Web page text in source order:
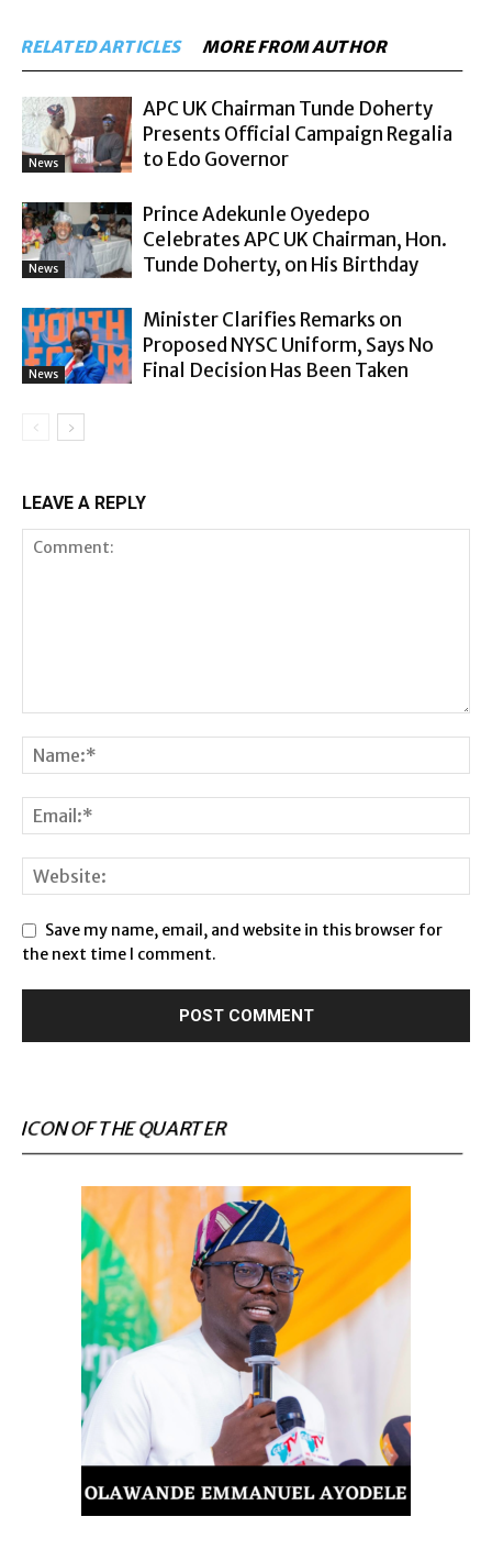
RELATED ARTICLES MORE FROM AUTHOR
News
APC UK Chairman Tunde Doherty
Presents Official Campaign Regalia
to Edo Governor
News
Prince Adekunle Oyedepo
Celebrates APC UK Chairman, Hon.
Tunde Doherty, on His Birthday
News
Minister Clarifies Remarks on
Proposed NYSC Uniform, Says No
Final Decision Has Been Taken
LEAVE A REPLY
Save my name, email, and website in this browser for
the next time I comment.
ICON OF THE QUARTER